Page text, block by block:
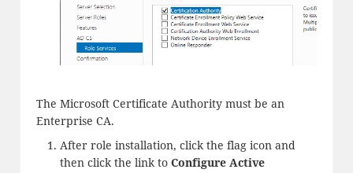
The Microsoft Certificate Authority must be an
Enterprise CA.
After role installation, click the flag icon and
then click the link to Configure Active